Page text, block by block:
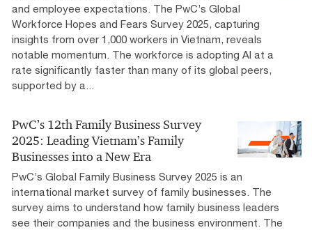
and employee expectations. The PwC’s Global
Workforce Hopes and Fears Survey 2025, capturing
insights from over 1,000 workers in Vietnam, reveals
notable momentum. The workforce is adopting AI at a
rate significantly faster than many of its global peers,
supported by a...
PwC’s 12th Family Business Survey
2025: Leading Vietnam’s Family
Businesses into a New Era
PwC’s Global Family Business Survey 2025 is an
international market survey of family businesses. The
survey aims to understand how family business leaders
see their companies and the business environment. The